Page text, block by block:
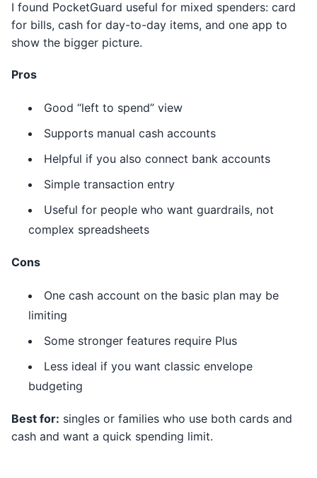
I found PocketGuard useful for mixed spenders: card
for bills, cash for day-to-day items, and one app to
show the bigger picture.
Pros
Good “left to spend” view
Supports manual cash accounts
Helpful if you also connect bank accounts
Simple transaction entry
Useful for people who want guardrails, not
complex spreadsheets
Cons
One cash account on the basic plan may be
limiting
Some stronger features require Plus
Less ideal if you want classic envelope
budgeting
Best for: singles or families who use both cards and
cash and want a quick spending limit.